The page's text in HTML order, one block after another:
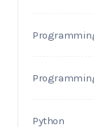
Python